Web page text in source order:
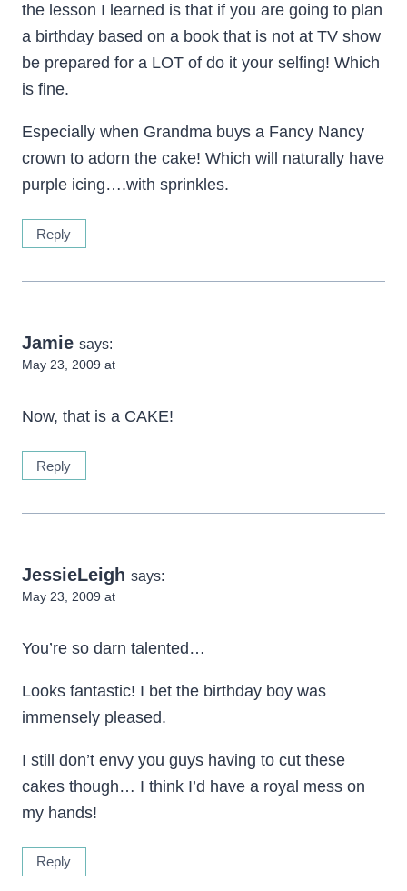
the lesson I learned is that if you are going to plan
a birthday based on a book that is not at TV show
be prepared for a LOT of do it your selfing! Which
is fine.
Especially when Grandma buys a Fancy Nancy
crown to adorn the cake! Which will naturally have
purple icing….with sprinkles.
Reply
Jamie says:
May 23, 2009 at
Now, that is a CAKE!
Reply
JessieLeigh says:
May 23, 2009 at
You’re so darn talented…
Looks fantastic! I bet the birthday boy was
immensely pleased.
I still don’t envy you guys having to cut these
cakes though… I think I’d have a royal mess on
my hands!
Reply